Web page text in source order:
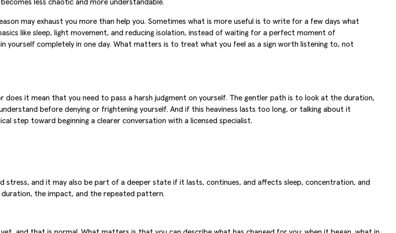
less chaotic and more understandable.
may exhaust you more than help you. Sometimes what is more useful is to write for a few days what
like sleep, light movement, and reducing isolation, instead of waiting for a perfect moment of
yourself completely in one day. What matters is to treat what you feel as a sign worth listening to, not
does it mean that you need to pass a harsh judgment on yourself. The gentler path is to look at the duration,
before denying or frightening yourself. And if this heaviness lasts too long, or talking about it
step toward beginning a clearer conversation with a licensed specialist.
stress, and it may also be part of a deeper state if it lasts, continues, and affects sleep, concentration, and
duration, the impact, and the repeated pattern.